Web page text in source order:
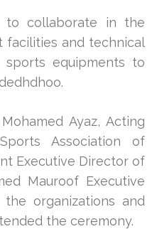
collaborate in the
and technical
sports equipments to
Ayaz, Acting
Association of
Executive Director of
Mauroof Executive
organizations and
the ceremony.